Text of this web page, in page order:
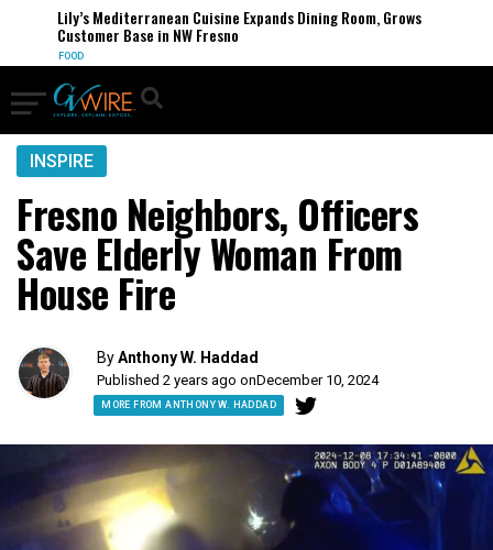
Lily’s Mediterranean Cuisine Expands Dining Room, Grows
Customer Base in NW Fresno
FOOD
INSPIRE
Fresno Neighbors, Officers
Save Elderly Woman From
House Fire
ByAnthony W. Haddad
Published 2 years ago onDecember 10, 2024
MORE FROM ANTHONY W. HADDAD